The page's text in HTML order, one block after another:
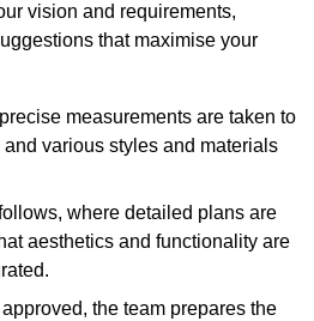
vision and requirements,
that maximise your
measurements are taken to
and various styles and materials
where detailed plans are
aesthetics and functionality are
the team prepares the